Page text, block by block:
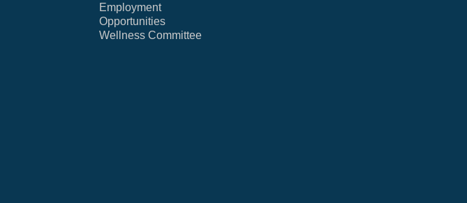
Employment
Opportunities
Wellness Committee